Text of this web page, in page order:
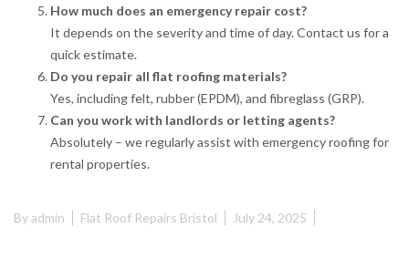
How much does an emergency repair cost?
It depends on the severity and time of day. Contact us for a
quick estimate.
Do you repair all flat roofing materials?
Yes, including felt, rubber (EPDM), and fibreglass (GRP).
Can you work with landlords or letting agents?
Absolutely – we regularly assist with emergency roofing for
rental properties.
Byadmin Flat Roof Repairs Bristol July 24, 2025